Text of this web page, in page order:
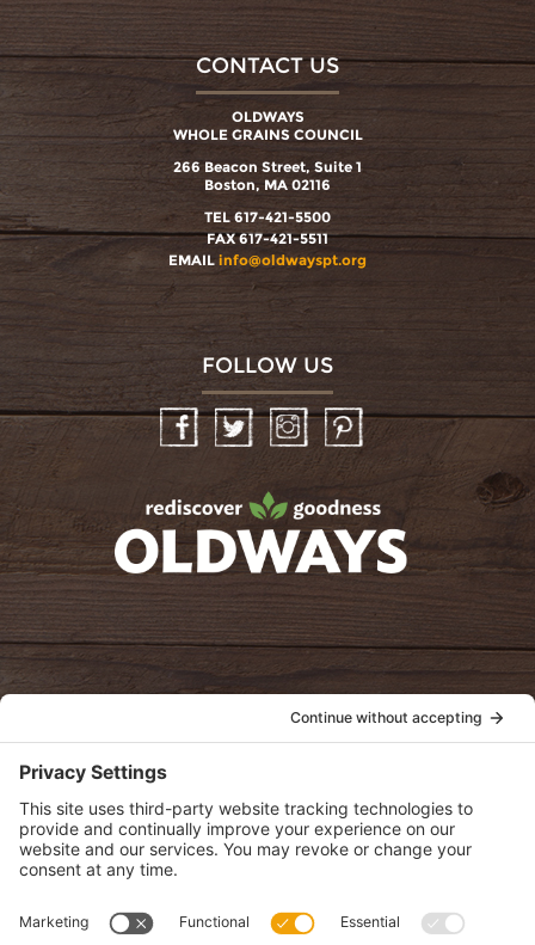
CONTACT US
OLDWAYS
WHOLE GRAINS COUNCIL
266 Beacon Street, Suite 1
Boston, MA 02116
TEL 617-421-5500
FAX 617-421-5511
EMAIL info@oldwayspt.org
FOLLOW US
InstagramPinterest
oldwayspt
View Privacy Policy
View Cookie Policy
View Terms of Service
View Disclaimer